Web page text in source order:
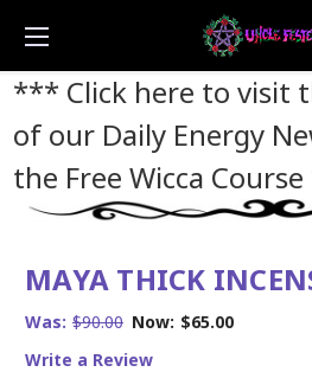
*** Click here to visit
of our Daily Energy
the Free Wicca Course
MAYA THICK
Was: $90.00 Now: $65.00
Write a Review